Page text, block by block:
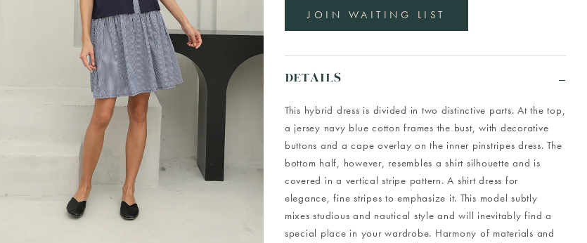
JOIN WAITING LIST
DETAILS
This hybrid dress is divided in two distinctive parts. At the top,
a jersey navy blue cotton frames the bust, with decorative
buttons and a cape overlay on the inner pinstripes dress. The
bottom half, however, resembles a shirt silhouette and is
covered in a vertical stripe pattern. A shirt dress for
elegance, fine stripes to emphasize it. This model subtly
mixes studious and nautical style and will inevitably find a
special place in your wardrobe. Harmony of materials and